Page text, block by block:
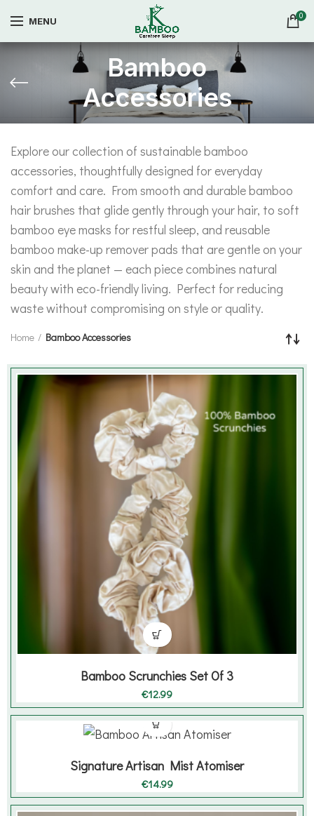
MENU 0
Bamboo
Accessories
Explore our collection of sustainable bamboo
accessories, thoughtfully designed for everyday
comfort and care. From smooth and durable bamboo
hair brushes that glide gently through your hair, to soft
bamboo eye masks for restful sleep, and reusable
bamboo make-up remover pads that are gentle on your
skin and the planet — each piece combines natural
beauty with eco-friendly living. Perfect for reducing
waste without compromising on style or quality.
Home Bamboo Accessories
Bamboo Scrunchies Set Of 3
€12.99
Signature Artisan Mist Atomiser
€14.99